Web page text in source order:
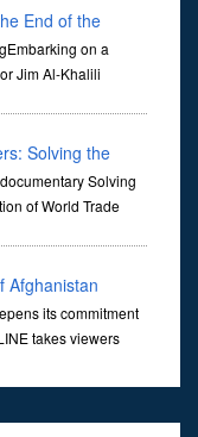
End of the
on a
Jim Al-Khalili
Solving the
Solving
of World Trade
Afghanistan
its commitment
takes viewers
in the country: the